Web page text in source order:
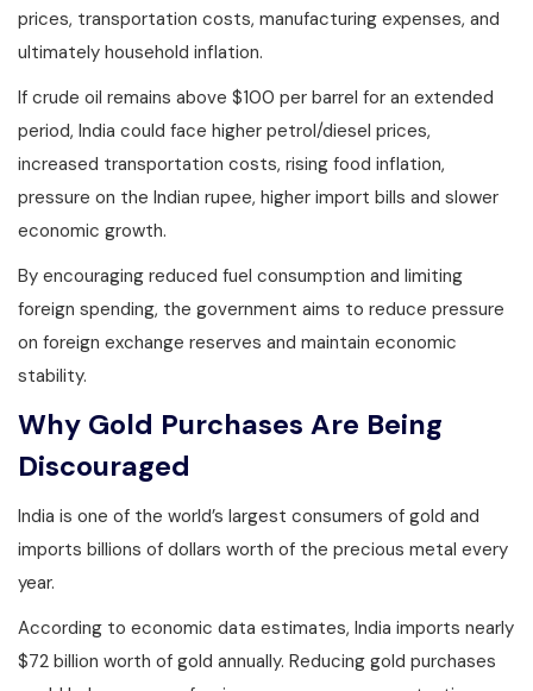
prices, transportation costs, manufacturing expenses, and
ultimately household inflation.
If crude oil remains above $100 per barrel for an extended
period, India could face higher petrol/diesel prices,
increased transportation costs, rising food inflation,
pressure on the Indian rupee, higher import bills and slower
economic growth.
By encouraging reduced fuel consumption and limiting
foreign spending, the government aims to reduce pressure
on foreign exchange reserves and maintain economic
stability.
Why Gold Purchases Are Being
Discouraged
India is one of the world’s largest consumers of gold and
imports billions of dollars worth of the precious metal every
year.
According to economic data estimates, India imports nearly
$72 billion worth of gold annually. Reducing gold purchases